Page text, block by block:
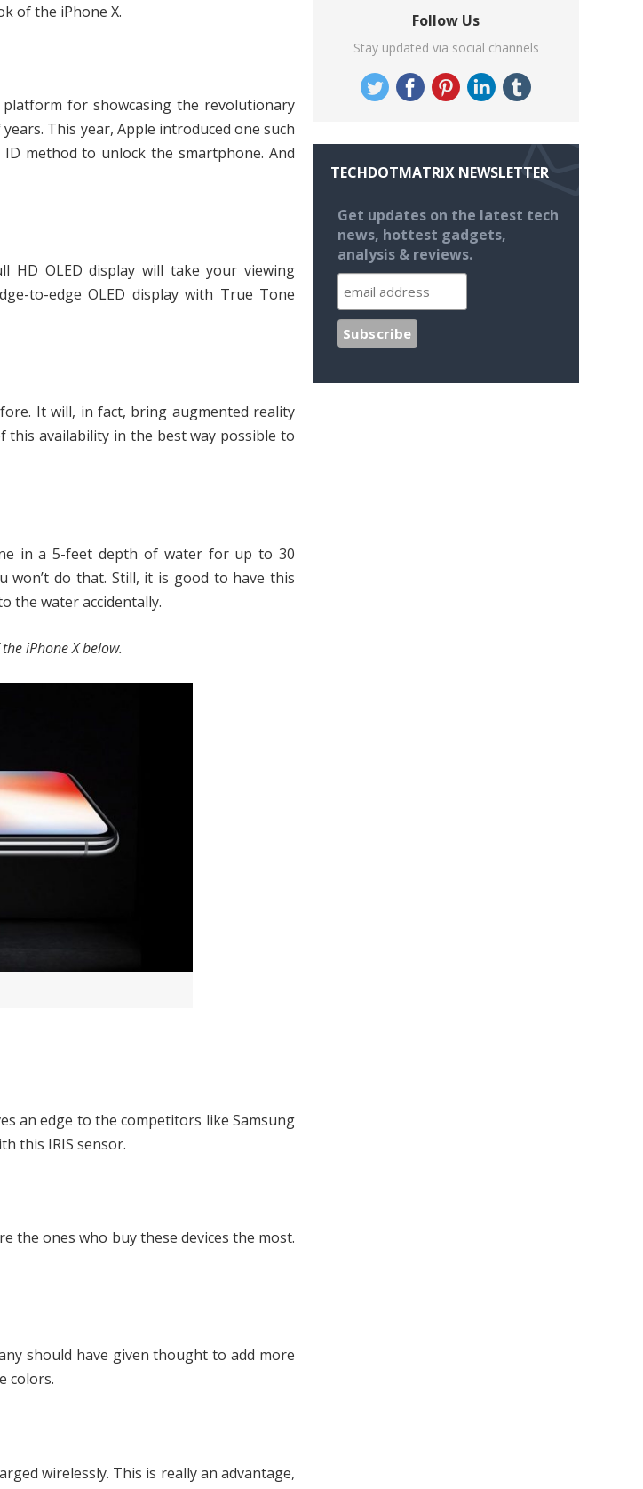
of the iPhone X.
for showcasing the revolutionary
This year, Apple introduced one such
method to unlock the smartphone. And
OLED display will take your viewing
to-edge OLED display with True Tone
It will, in fact, bring augmented reality
this availability in the best way possible to
in a 5-feet depth of water for up to 30
won’t do that. Still, it is good to have this
the water accidentally.
iPhone X below.
an edge to the competitors like Samsung
this IRIS sensor.
the ones who buy these devices the most.
should have given thought to add more
colors.
wirelessly. This is really an advantage,
Follow Us
Stay updated via social channels
TECHDOTMATRIX NEWSLETTER
Get updates on the latest tech
news, hottest gadgets,
analysis & reviews.